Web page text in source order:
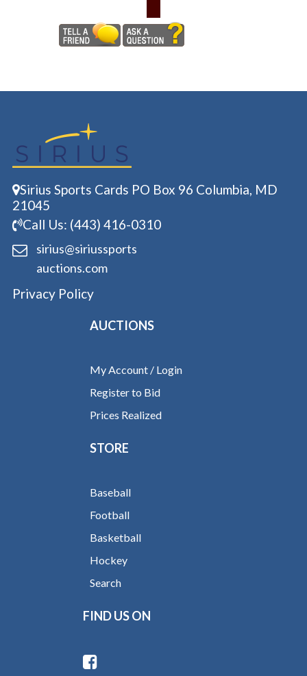
Sirius Sports Cards PO Box 96 Columbia, MD
21045
Call Us: (443) 416-0310
sirius@siriussports
auctions.com
Privacy Policy
AUCTIONS
My Account / Login
Register to Bid
Prices Realized
STORE
Baseball
Football
Basketball
Hockey
Search
FIND US ON